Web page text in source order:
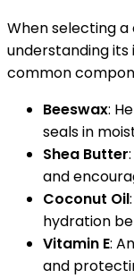
When selecting
understanding its
common
Beeswax:
seals in
Shea Butter
and
Coconut Oil
hydration
Vitamin E:
and